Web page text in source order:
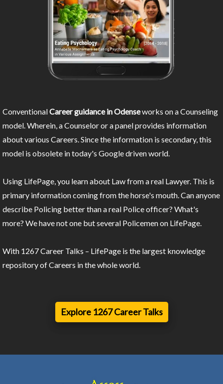
ConventionalCareer guidance in Odenseworks on a Counseling
model. Wherein, a Counselor or a panel provides information
about various Careers. Since the information is secondary, this
model is obsolete in today's Google driven world.
Using LifePage, you learn about Law from a real Lawyer. This is
primary information coming from the horse's mouth. Can anyone
describe Policing better than a real Police officer? What's
more? We have not one but several Policemen on LifePage.
With 1267 Career Talks – LifePage is the largest knowledge
repository of Careers in the whole world.
Explore 1267 Career Talks